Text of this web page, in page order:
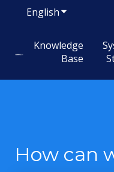
EnglishShow
Knowledge
Base
How can